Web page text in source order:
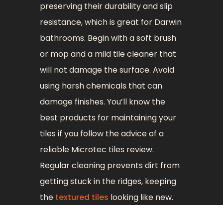
preserving their durability and slip
resistance, which is great for Darwin
bathrooms. Begin with a soft brush
or mop and a mild tile cleaner that
will not damage the surface. Avoid
using harsh chemicals that can
damage finishes. You’ll know the
best products for maintaining your
tiles if you follow the advice of a
reliable Microtec tiles review.
Regular cleaning prevents dirt from
getting stuck in the ridges, keeping
the textured tiles looking like new.